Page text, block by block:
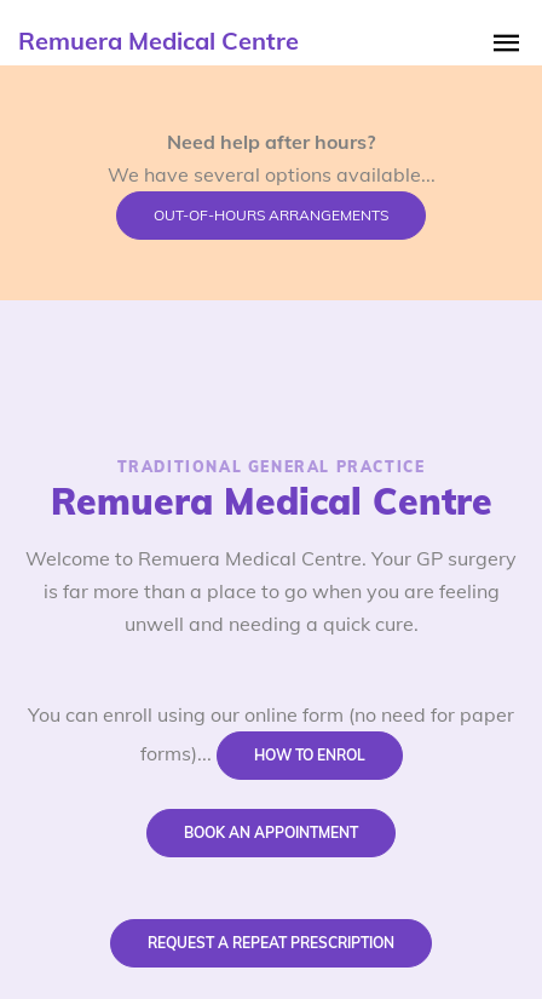
Remuera Medical Centre
Need help after hours?
We have several options available...
OUT-OF-HOURS ARRANGEMENTS
TRADITIONAL GENERAL PRACTICE
Remuera Medical Centre
Welcome to Remuera Medical Centre. Your GP surgery
is far more than a place to go when you are feeling
unwell and needing a quick cure.
You can enroll using our online form (no need for paper
forms)...
HOW TO ENROL
BOOK AN APPOINTMENT
REQUEST A REPEAT PRESCRIPTION